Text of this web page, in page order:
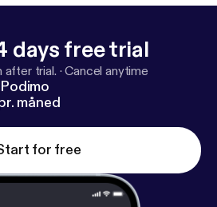
days free trial
after trial. ·Cancel anytime
måned
for free